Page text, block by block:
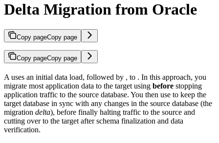
Delta Migration from Oracle
Copy pageCopy page
Copy pageCopy page
A uses an initial data load, followed by , to . In this approach, you
migrate most application data to the target using before stopping
application traffic to the source database. You then use to keep the
target database in sync with any changes in the source database (the
migration delta), before finally halting traffic to the source and
cutting over to the target after schema finalization and data
verification.